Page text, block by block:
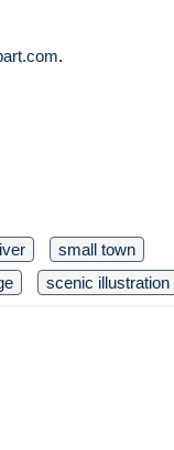
.
small town
scenic illustration